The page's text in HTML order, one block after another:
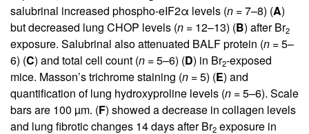
salubrinal increased phospho-eIF2α levels (n = 7–8) (A)
but decreased lung CHOP levels (n = 12–13) (B) after Br2
exposure. Salubrinal also attenuated BALF protein (n = 5–
6) (C) and total cell count (n = 5–6) (D) in Br2-exposed
mice. Masson’s trichrome staining (n = 5) (E) and
quantification of lung hydroxyproline levels (n = 5–6). Scale
bars are 100 µm. (F) showed a decrease in collagen levels
and lung fibrotic changes 14 days after Br2 exposure in